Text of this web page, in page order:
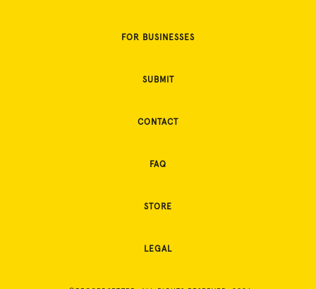
FOR BUSINESSES
SUBMIT
CONTACT
FAQ
STORE
LEGAL